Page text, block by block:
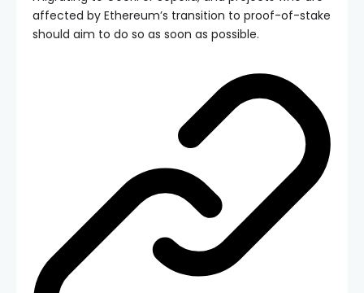
affected by Ethereum’s transition to proof-of-stake
should aim to do so as soon as possible.